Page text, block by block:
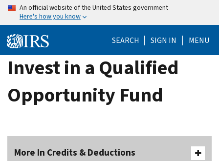
Skip
content
An official website of the United States government
Here's how you know
SEARCH SIGN IN MENU
Invest in a Qualified
Opportunity Fund
More In Credits & Deductions